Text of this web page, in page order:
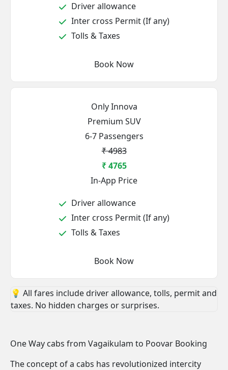
Driver allowance
Inter cross Permit (If any)
Tolls & Taxes
Book Now
Only Innova
Premium SUV
6-7 Passengers
₹ 4983
₹ 4765
In-App Price
Driver allowance
Inter cross Permit (If any)
Tolls & Taxes
Book Now
💡 All fares include driver allowance, tolls, permit and
taxes. No hidden charges or surprises.
One Way cabs from Vagaikulam to Poovar Booking
The concept of a cabs has revolutionized intercity